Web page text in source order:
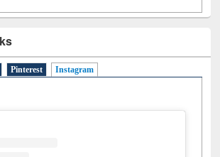
Pinterest Instagram(active tab)